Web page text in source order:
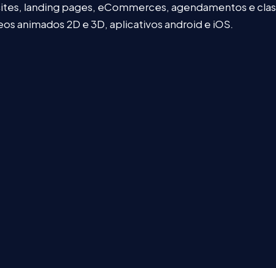
landing pages, eCommerces, agendamentos e
animados 2D e 3D, aplicativos android e iOS.